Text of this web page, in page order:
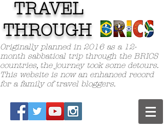
TRAVEL
THROUGH
Originally planned in 2016 as a 12-
month sabbatical trip through the BRICS
countries, the journey took some detours.
This website is now an enhanced record
for a family of travel bloggers.